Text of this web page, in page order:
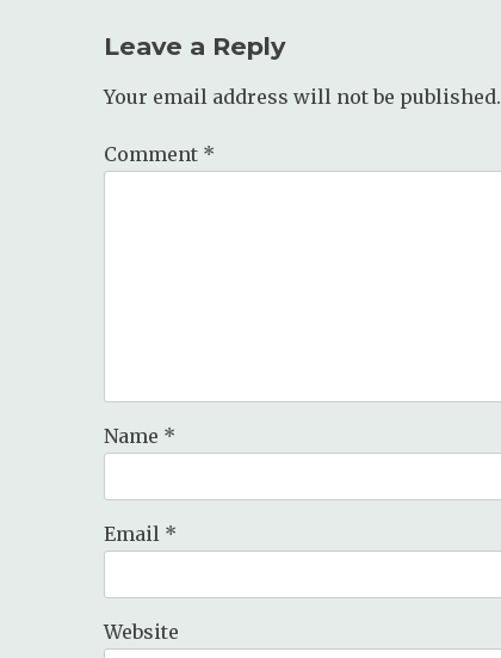
Leave a Reply
Your email address will not be published.
Comment *
Name *
Email *
Website